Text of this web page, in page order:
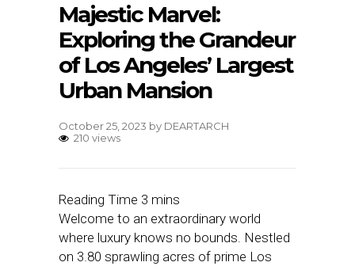
Majestic Marvel:
Exploring the Grandeur
of Los Angeles’ Largest
Urban Mansion
October 25, 2023 by DEARTARCH
210 views
Welcome to an extraordinary world
where luxury knows no bounds. Nestled
on 3.80 sprawling acres of prime Los